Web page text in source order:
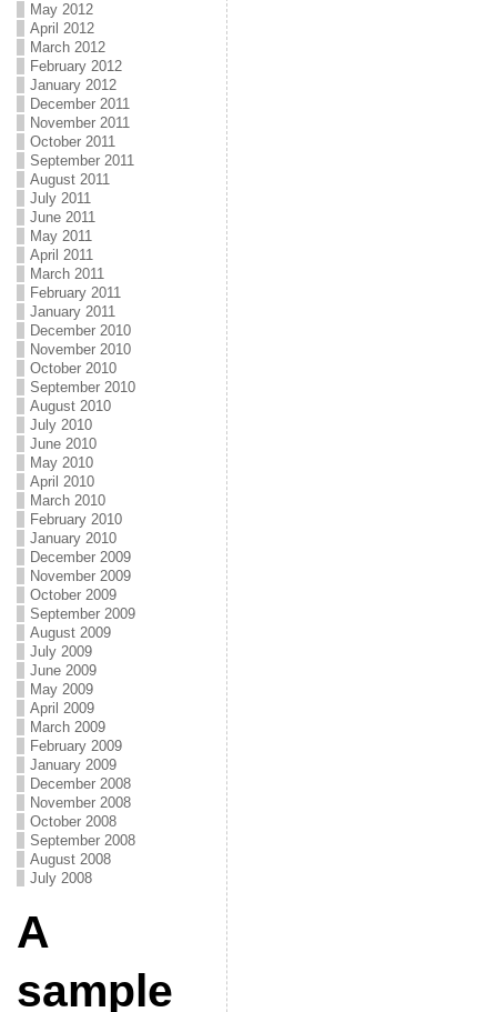
May 2012
April 2012
March 2012
February 2012
January 2012
December 2011
November 2011
October 2011
September 2011
August 2011
July 2011
June 2011
May 2011
April 2011
March 2011
February 2011
January 2011
December 2010
November 2010
October 2010
September 2010
August 2010
July 2010
June 2010
May 2010
April 2010
March 2010
February 2010
January 2010
December 2009
November 2009
October 2009
September 2009
August 2009
July 2009
June 2009
May 2009
April 2009
March 2009
February 2009
January 2009
December 2008
November 2008
October 2008
September 2008
August 2008
July 2008
A
sample